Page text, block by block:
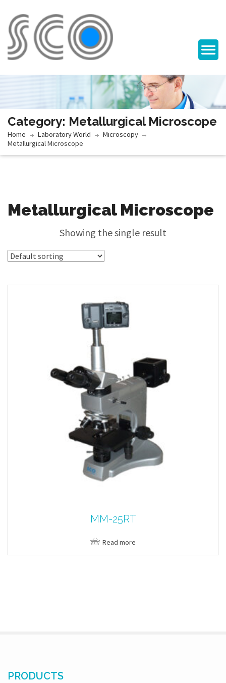
Category: Metallurgical Microscope
Home Laboratory World
Microscopy
Metallurgical Microscope
Metallurgical Microscope
Showing the single result
MM-25RT
Read more
PRODUCTS